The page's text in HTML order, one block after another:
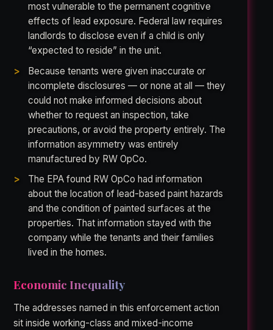
most vulnerable to the permanent cognitive
effects of lead exposure. Federal law requires
landlords to disclose even if a child is only
“expected to reside” in the unit.
Because tenants were given inaccurate or
incomplete disclosures — or none at all — they
could not make informed decisions about
whether to request an inspection, take
precautions, or avoid the property entirely. The
information asymmetry was entirely
manufactured by RW OpCo.
The EPA found RW OpCo had information
about the location of lead-based paint hazards
and the condition of painted surfaces at the
properties. That information stayed with the
company while the tenants and their families
lived in the homes.
Economic Inequality
The addresses named in this enforcement action
sit inside working-class and mixed-income